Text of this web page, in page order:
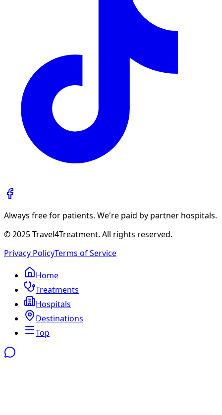
Always free for patients. We're paid by partner hospitals.
© 2025 Travel4Treatment. All rights reserved.
Privacy PolicyTerms of Service
Home
Treatments
Hospitals
Destinations
Top